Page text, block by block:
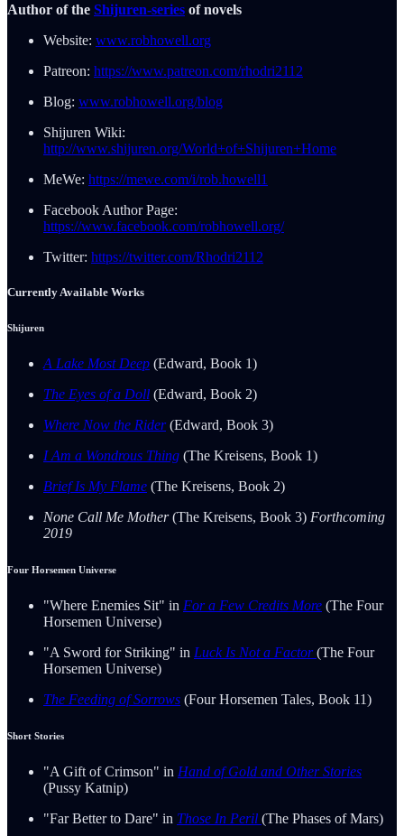
Author of the Shijuren-series of novels
Website: www.robhowell.org
Patreon: https://www.patreon.com/rhodri2112
Blog: www.robhowell.org/blog
Shijuren Wiki:
http://www.shijuren.org/World+of+Shijuren+Home
MeWe: https://mewe.com/i/rob.howell1
Facebook Author Page:
https://www.facebook.com/robhowell.org/
Twitter: https://twitter.com/Rhodri2112
Currently Available Works
Shijuren
A Lake Most Deep (Edward, Book 1)
The Eyes of a Doll (Edward, Book 2)
Where Now the Rider(Edward, Book 3)
I Am a Wondrous Thing (The Kreisens, Book 1)
Brief Is My Flame (The Kreisens, Book 2)
None Call Me Mother(The Kreisens, Book 3) Forthcoming
2019
Four Horsemen Universe
"Where Enemies Sit" in For a Few Credits More (The Four
Horsemen Universe)
"A Sword for Striking" in Luck Is Not a Factor(The Four
Horsemen Universe)
The Feeding of Sorrows (Four Horsemen Tales, Book 11)
Short Stories
"A Gift of Crimson" in Hand of Gold and Other Stories
(Pussy Katnip)
"Far Better to Dare" in Those In Peril (The Phases of Mars)